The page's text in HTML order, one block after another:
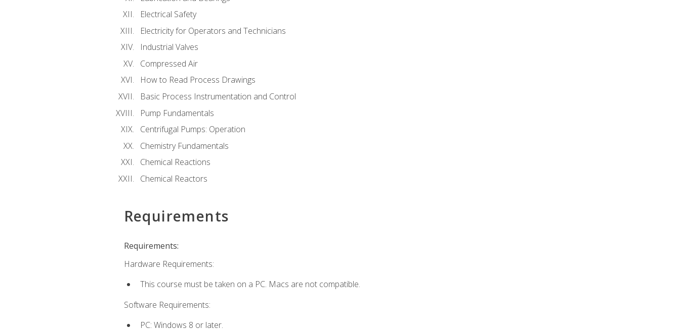
Electrical Safety
Electricity for Operators and Technicians
Industrial Valves
Compressed Air
How to Read Process Drawings
Basic Process Instrumentation and Control
Pump Fundamentals
Centrifugal Pumps: Operation
Chemistry Fundamentals
Chemical Reactions
Chemical Reactors
Requirements
Requirements:
Hardware Requirements:
This course must be taken on a PC. Macs are not compatible.
Software Requirements:
PC: Windows 8 or later.